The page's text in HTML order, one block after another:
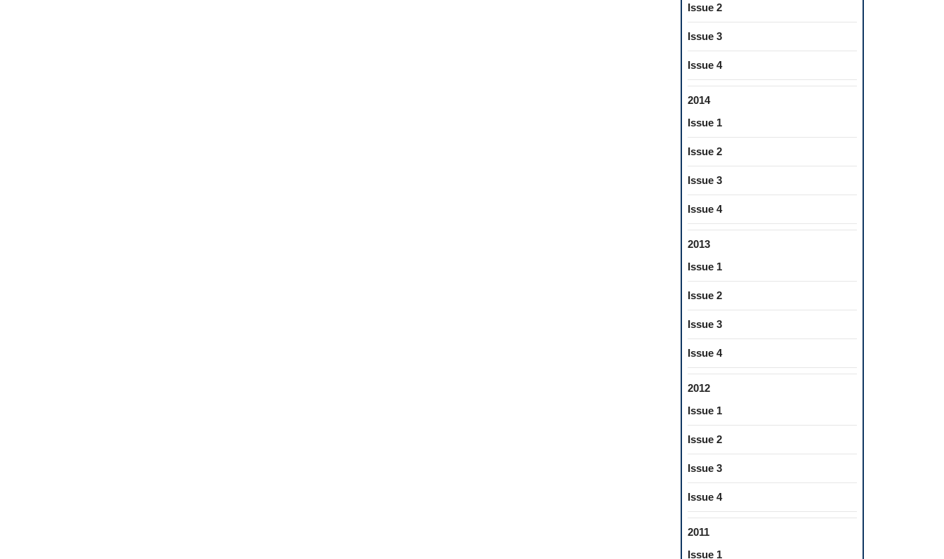
Issue 2
Issue 3
Issue 4
2014
Issue 1
Issue 2
Issue 3
Issue 4
2013
Issue 1
Issue 2
Issue 3
Issue 4
2012
Issue 1
Issue 2
Issue 3
Issue 4
2011
Issue 1